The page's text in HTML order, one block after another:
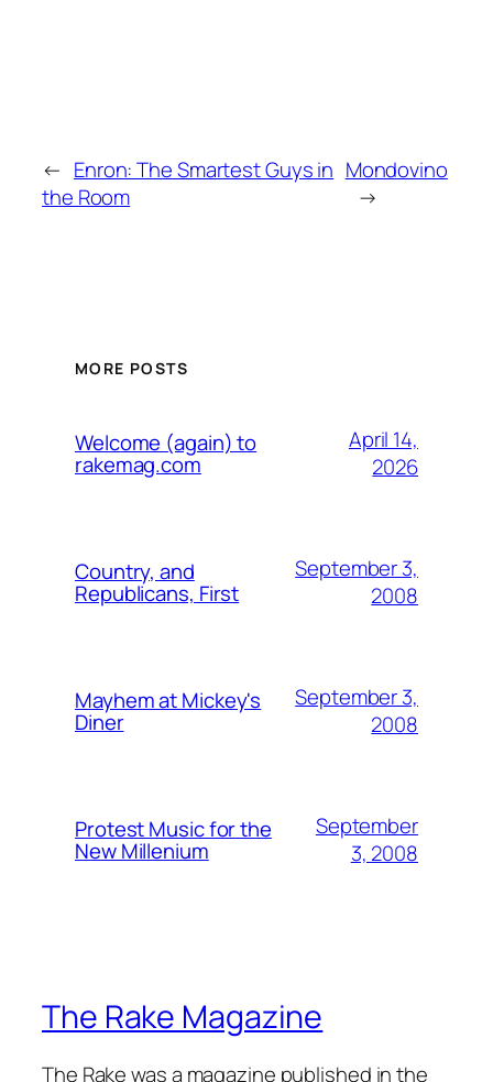
← Enron: The Smartest Guys in
the Room
Mondovino
→
MORE POSTS
Welcome (again) to
rakemag.com
April 14,
2026
Country, and
Republicans, First
September 3,
2008
Mayhem at Mickey's
Diner
September 3,
2008
Protest Music for the
New Millenium
September
3, 2008
The Rake Magazine
The Rake was a magazine published in the